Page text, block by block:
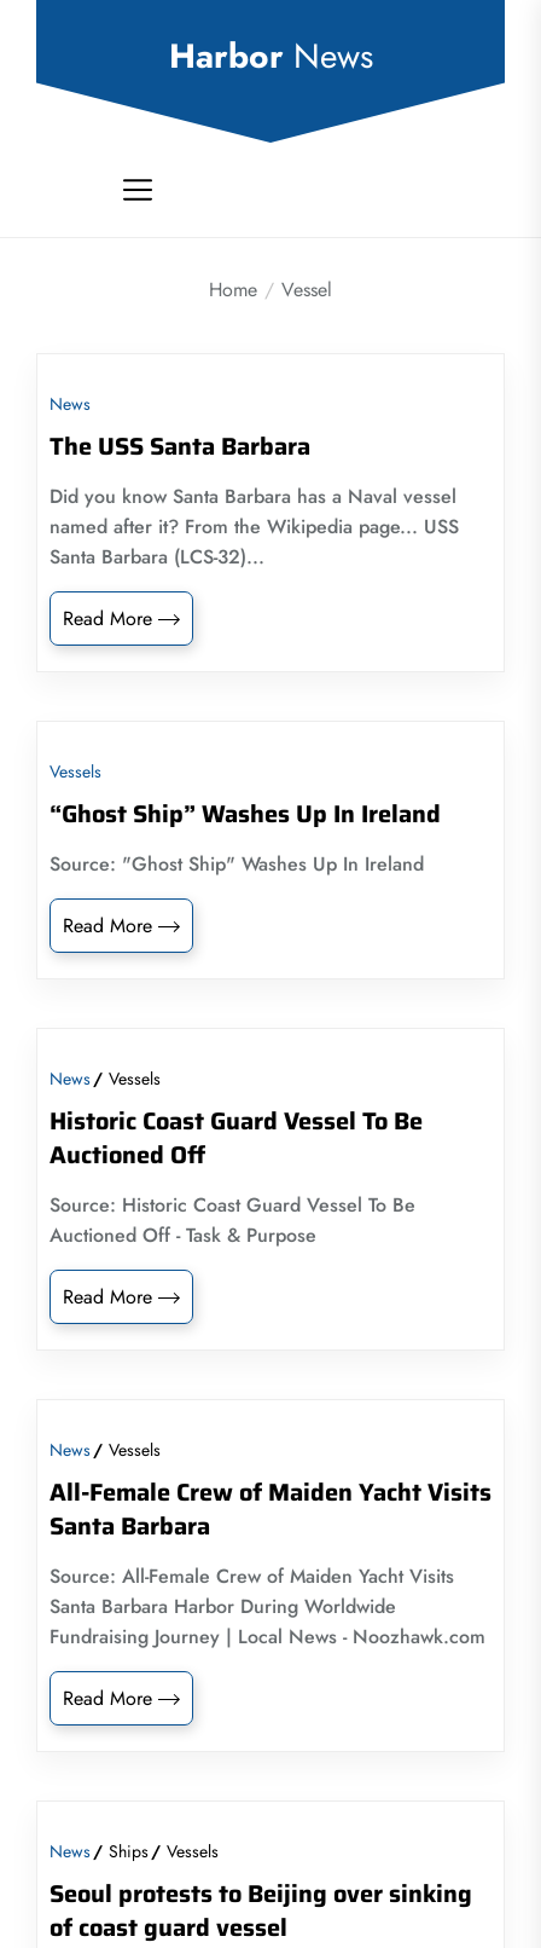
Harbor News
Home Vessel
News
The USS Santa Barbara
Did you know Santa Barbara has a Naval vessel
named after it? From the Wikipedia page... USS
Santa Barbara (LCS-32)...
Read More
Vessels
“Ghost Ship” Washes Up In Ireland
Source: "Ghost Ship" Washes Up In Ireland
Read More
News Vessels
Historic Coast Guard Vessel To Be
Auctioned Off
Source: Historic Coast Guard Vessel To Be
Auctioned Off - Task & Purpose
Read More
News Vessels
All-Female Crew of Maiden Yacht Visits
Santa Barbara
Source: All-Female Crew of Maiden Yacht Visits
Santa Barbara Harbor During Worldwide
Fundraising Journey | Local News - Noozhawk.com
Read More
News Ships Vessels
Seoul protests to Beijing over sinking
of coast guard vessel